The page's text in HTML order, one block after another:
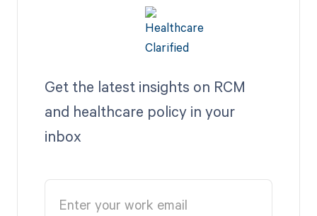
Get the latest insights on RCM
and healthcare policy in your
inbox